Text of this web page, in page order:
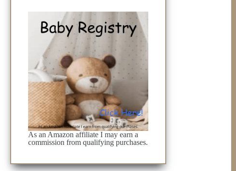
As an Amazon affiliate I may earn a
commission from qualifying purchases.